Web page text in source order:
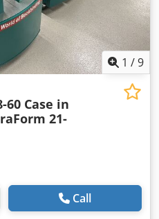
1 /9
60 Case in
21-
Call